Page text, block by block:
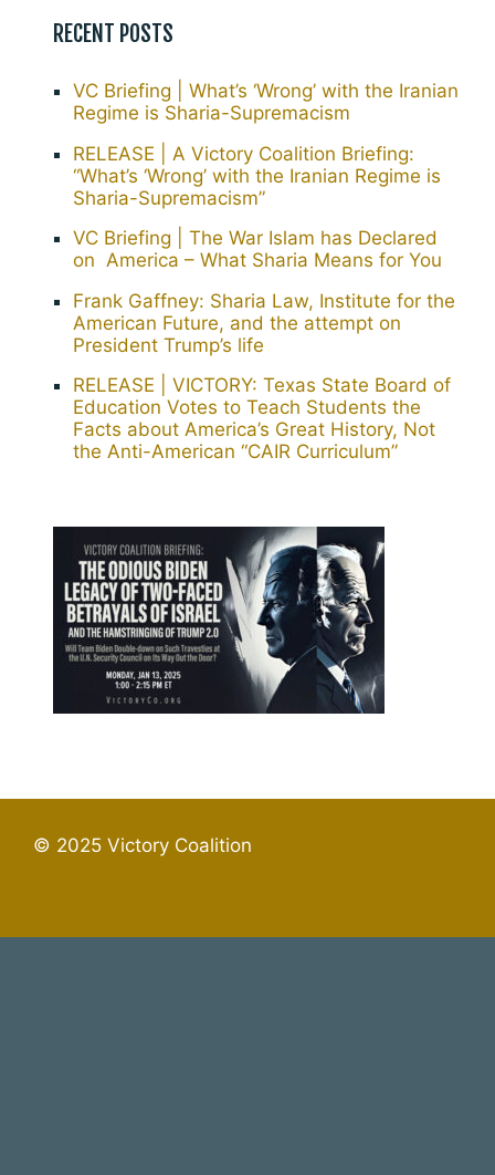
RECENT POSTS
VC Briefing | What’s ‘Wrong’ with the Iranian
Regime is Sharia-Supremacism
RELEASE | A Victory Coalition Briefing:
“What’s ‘Wrong’ with the Iranian Regime is
Sharia-Supremacism”
VC Briefing | The War Islam has Declared
on America – What Sharia Means for You
Frank Gaffney: Sharia Law, Institute for the
American Future, and the attempt on
President Trump’s life
RELEASE | VICTORY: Texas State Board of
Education Votes to Teach Students the
Facts about America’s Great History, Not
the Anti-American “CAIR Curriculum”
© 2025 Victory Coalition